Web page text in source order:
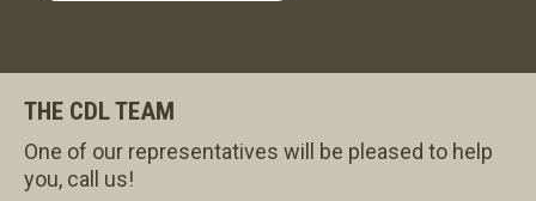
THE CDL TEAM
One of our representatives will be pleased to help
you, call us!